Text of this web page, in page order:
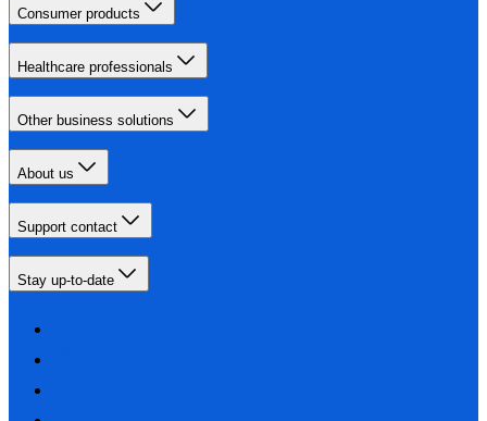
Consumer products
Healthcare professionals
Other business solutions
About us
Support contact
Stay up-to-date